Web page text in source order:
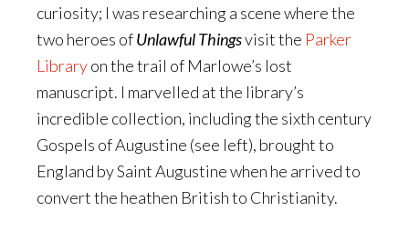
curiosity; I was researching a scene where the
two heroes ofUnlawful Thingsvisit the Parker
Libraryon the trail of Marlowe’s lost
manuscript. I marvelled at the library’s
incredible collection, including the sixth century
Gospels of Augustine (see left), brought to
England by Saint Augustine when he arrived to
convert the heathen British to Christianity.